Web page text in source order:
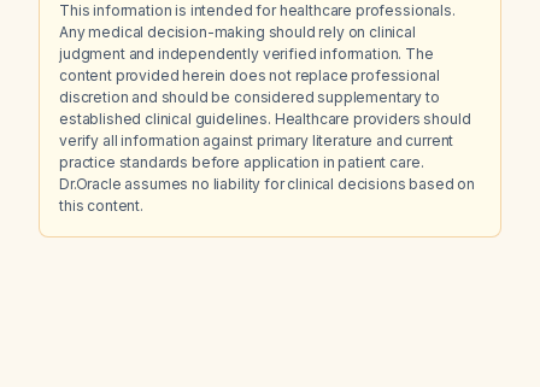
This information is intended for healthcare professionals.
Any medical decision-making should rely on clinical
judgment and independently verified information. The
content provided herein does not replace professional
discretion and should be considered supplementary to
established clinical guidelines. Healthcare providers should
verify all information against primary literature and current
practice standards before application in patient care.
Dr.Oracle assumes no liability for clinical decisions based on
this content.